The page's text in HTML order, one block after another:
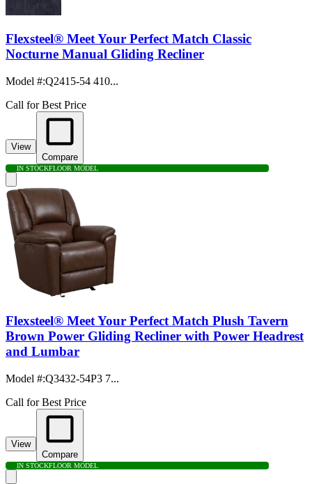
Flexsteel® Meet Your Perfect Match Classic
Nocturne Manual Gliding Recliner
Model #:Q2415-54 410...
Call for Best Price
View
Compare
IN STOCKFLOOR MODEL
Flexsteel® Meet Your Perfect Match Plush Tavern
Brown Power Gliding Recliner with Power Headrest
and Lumbar
Model #:Q3432-54P3 7...
Call for Best Price
View
Compare
IN STOCKFLOOR MODEL